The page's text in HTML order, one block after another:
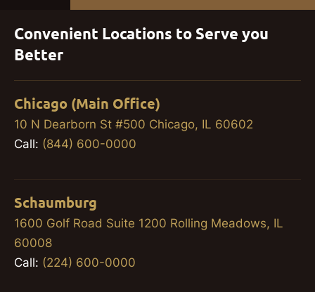
Convenient Locations to Serve you
Better
Chicago (Main Office)
10 N Dearborn St #500 Chicago, IL 60602
Call: (844) 600-0000
Schaumburg
1600 Golf Road Suite 1200 Rolling Meadows, IL
60008
Call: (224) 600-0000